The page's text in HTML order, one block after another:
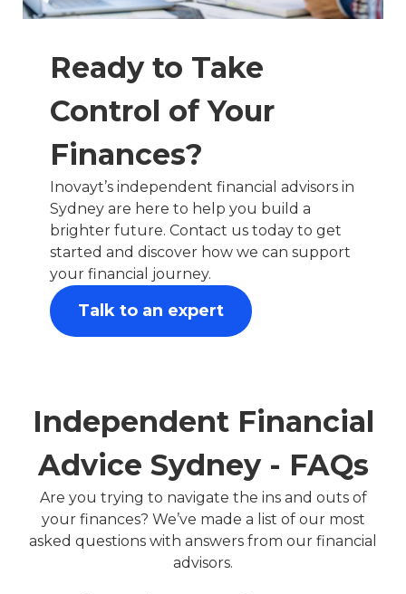
Ready to Take
Control of Your
Finances?
Inovayt’s independent financial advisors in
Sydney are here to help you build a
brighter future. Contact us today to get
started and discover how we can support
your financial journey.
Talk to an expert
Independent Financial
Advice Sydney - FAQs
Are you trying to navigate the ins and outs of
your finances? We’ve made a list of our most
asked questions with answers from our financial
advisors.